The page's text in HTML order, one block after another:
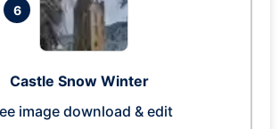
6
Castle Snow Winter
image download & edit